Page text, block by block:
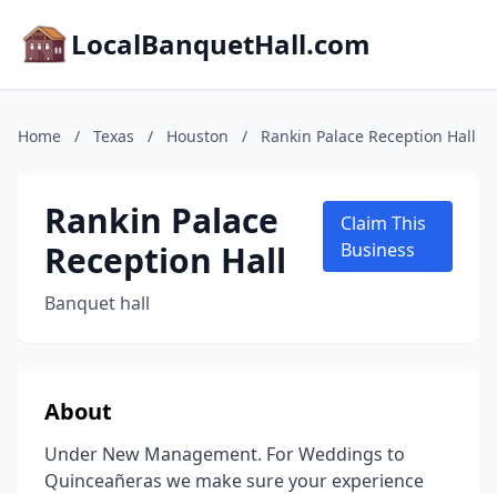
LocalBanquetHall.com
Home / Texas / Houston / Rankin Palace Reception Hall
Rankin Palace
Reception Hall
Banquet hall
Claim This
Business
About
Under New Management. For Weddings to
Quinceañeras we make sure your experience